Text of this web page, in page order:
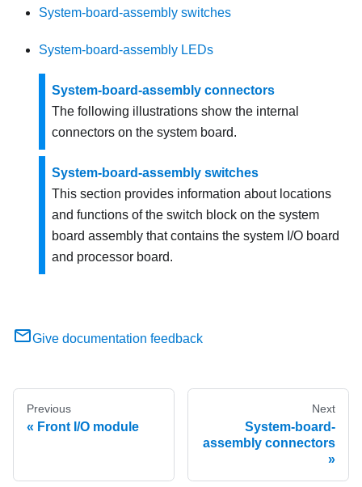
System-board-assembly switches
System-board-assembly LEDs
System-board-assembly connectors
The following illustrations show the internal
connectors on the system board.
System-board-assembly switches
This section provides information about locations
and functions of the switch block on the system
board assembly that contains the system I/O board
and processor board.
Give documentation feedback
Previous
Front I/O module
Next
System-board-
assembly connectors